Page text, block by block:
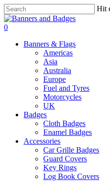
Skip
to
main
Hit
Close
Search
search
account
0
Banners & Flags
Americas
Asia
Australia
Europe
Fuel and Tyres
Motorcycles
UK
Badges
Cloth Badges
Enamel Badges
Accessories
Car Grille Badges
Guard Covers
Key Rings
Log Book Covers